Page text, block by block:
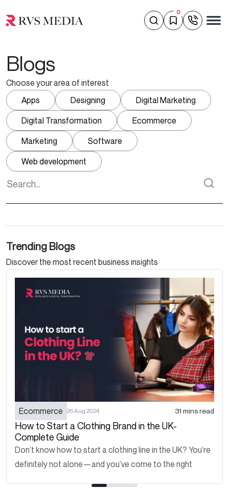
0
Blogs
Choose your area of interest
Apps
Designing
Digital Marketing
Digital Transformation
Ecommerce
Marketing
Software
Web development
Trending Blogs
Discover the most recent business insights
Ecommerce 26 Aug 2024 31 mins read
How to Start a Clothing Brand in the UK-
Complete Guide
Don’t know how to start a clothing line in the UK? You’re
definitely not alone—and you’ve come to the right